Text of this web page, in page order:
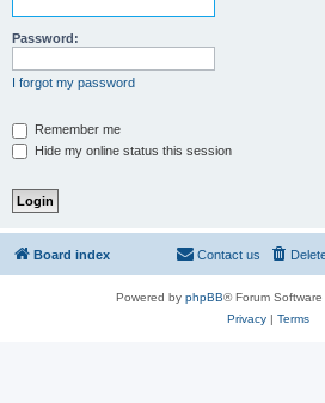
Password:
I forgot my password
Remember me
Hide my online status this session
Board index Contact us
Powered by phpBB® Forum
Privacy| Terms